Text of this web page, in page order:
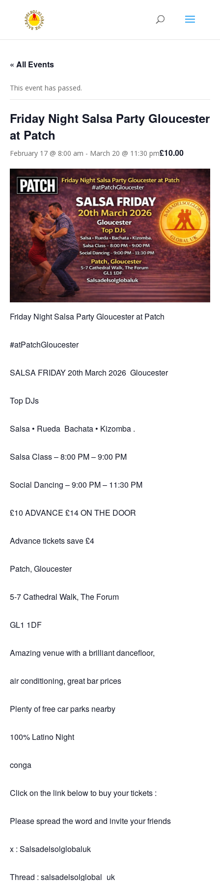
« All Events
This event has passed.
Friday Night Salsa Party Gloucester
at Patch
February 17 @ 8:00 am - March 20 @ 11:30 pm£10.00
Friday Night Salsa Party Gloucester at Patch
#atPatchGloucester
SALSA FRIDAY 20th March 2026 Gloucester
Top DJs
Salsa • Rueda Bachata • Kizomba .
Salsa Class – 8:00 PM – 9:00 PM
Social Dancing – 9:00 PM – 11:30 PM
£10 ADVANCE £14 ON THE DOOR
Advance tickets save £4
Patch, Gloucester
5-7 Cathedral Walk, The Forum
GL1 1DF
Amazing venue with a brilliant dancefloor,
air conditioning, great bar prices
Plenty of free car parks nearby
100% Latino Night
conga
Click on the link below to buy your tickets :
Please spread the word and invite your friends
x : Salsadelsolglobaluk
Thread : salsadelsolglobal_uk